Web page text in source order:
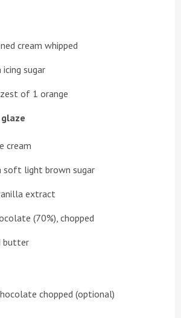
cream whipped
sugar
of 1 orange
cream
soft light brown sugar
extract
(70%), chopped
butter
chopped (optional)